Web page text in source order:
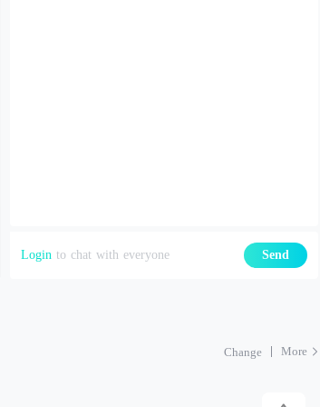
Login to chat with everyone Send
Change More